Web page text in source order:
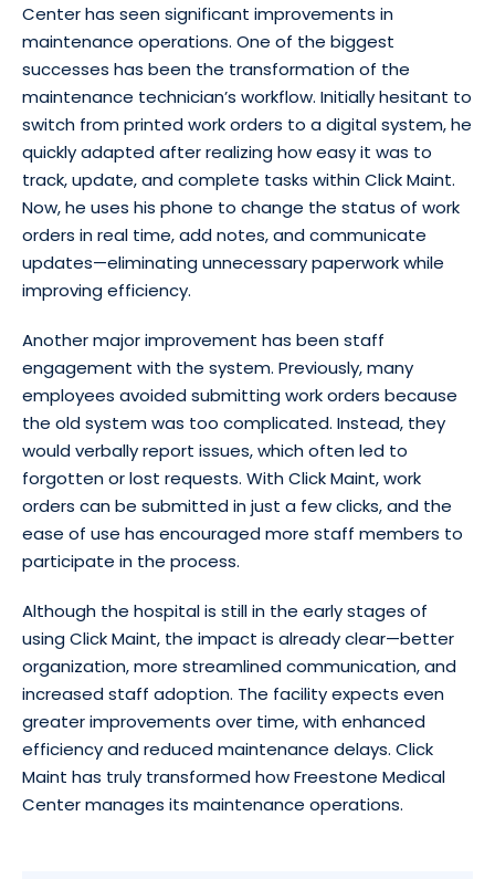
Center has seen significant improvements in
maintenance operations. One of the biggest
successes has been the transformation of the
maintenance technician’s workflow. Initially hesitant to
switch from printed work orders to a digital system, he
quickly adapted after realizing how easy it was to
track, update, and complete tasks within Click Maint.
Now, he uses his phone to change the status of work
orders in real time, add notes, and communicate
updates—eliminating unnecessary paperwork while
improving efficiency.
Another major improvement has been staff
engagement with the system. Previously, many
employees avoided submitting work orders because
the old system was too complicated. Instead, they
would verbally report issues, which often led to
forgotten or lost requests. With Click Maint, work
orders can be submitted in just a few clicks, and the
ease of use has encouraged more staff members to
participate in the process.
Although the hospital is still in the early stages of
using Click Maint, the impact is already clear—better
organization, more streamlined communication, and
increased staff adoption. The facility expects even
greater improvements over time, with enhanced
efficiency and reduced maintenance delays. Click
Maint has truly transformed how Freestone Medical
Center manages its maintenance operations.